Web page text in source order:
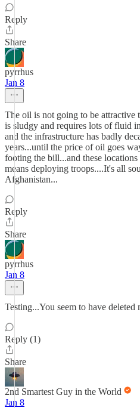
Reply
Share
pyrrhus
Jan 8
The oil is not going to be attractive
is sludgy and requires lots of fluid
and the infrastructure has badly
years...until the price of oil goes
footing the bill...and these
means deploying troops....It's all
Afghanistan...
Reply
Share
pyrrhus
Jan 8
Testing...You seem to have deleted
Reply (1)
Share
2nd Smartest Guy in the World
Jan 8